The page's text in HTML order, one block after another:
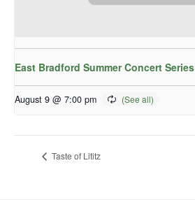
East Bradford Summer Concert Series
August 9 @ 7:00 pm
Taste of Lititz